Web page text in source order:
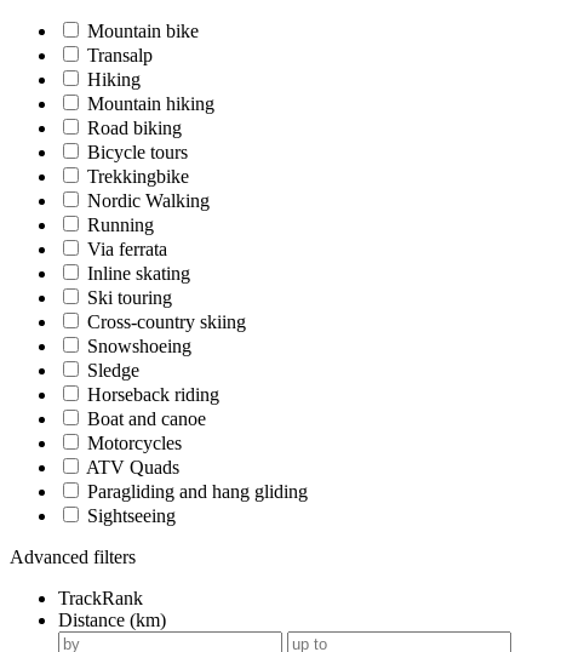
Mountain bike
Transalp
Hiking
Mountain hiking
Road biking
Bicycle tours
Trekkingbike
Nordic Walking
Running
Via ferrata
Inline skating
Ski touring
Cross-country skiing
Snowshoeing
Sledge
Horseback riding
Boat and canoe
Motorcycles
ATV Quads
Paragliding and hang gliding
Sightseeing
Advanced filters
TrackRank
Distance (km)